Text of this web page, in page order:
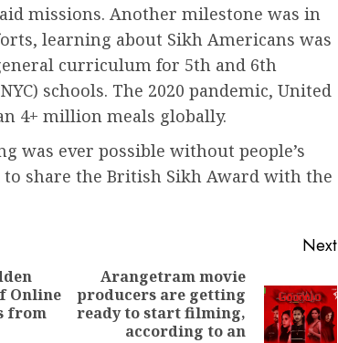
missions. Another milestone was in
learning about Sikh Americans was
curriculum for 5th and 6th
schools. The 2020 pandemic, United
4+ million meals globally.
was ever possible without people’s
share the British Sikh Award with the
Previous
post:
Online
from
Next
Next
Arangetram movie
producers are getting
ready to start filming,
according to an